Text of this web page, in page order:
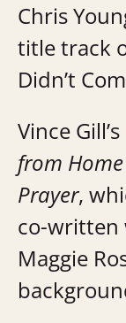
Chris
title track
Didn’t
Vince
from Home
Prayer,
co-written
Maggie